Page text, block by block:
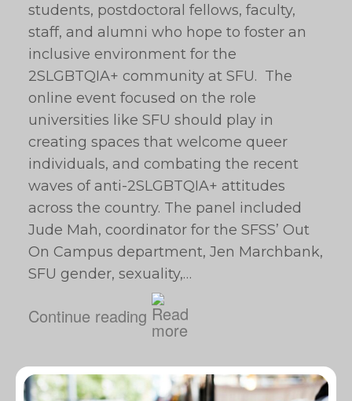
students, postdoctoral fellows, faculty,
staff, and alumni who hope to foster an
inclusive environment for the
2SLGBTQIA+ community at SFU. The
online event focused on the role
universities like SFU should play in
creating spaces that welcome queer
individuals, and combating the recent
waves of anti-2SLGBTQIA+ attitudes
across the country. The panel included
Jude Mah, coordinator for the SFSS’ Out
On Campus department, Jen Marchbank,
SFU gender, sexuality,…
Continue reading